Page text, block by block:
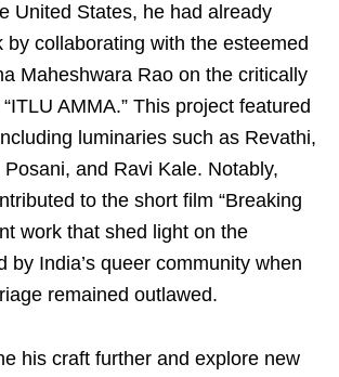
United States, he had already
by collaborating with the esteemed
Maheshwara Rao on the critically
AMMA.” This project featured
luminaries such as Revathi,
and Ravi Kale. Notably,
to the short film “Breaking
work that shed light on the
by India’s queer community when
remained outlawed.
his craft further and explore new